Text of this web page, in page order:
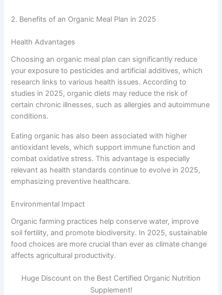
2. Benefits of an Organic Meal Plan in 2025
Health Advantages
Choosing an organic meal plan can significantly reduce
your exposure to pesticides and artificial additives, which
research links to various health issues. According to
studies in 2025, organic diets may reduce the risk of
certain chronic illnesses, such as allergies and autoimmune
conditions.
Eating organic has also been associated with higher
antioxidant levels, which support immune function and
combat oxidative stress. This advantage is especially
relevant as health standards continue to evolve in 2025,
emphasizing preventive healthcare.
Environmental Impact
Organic farming practices help conserve water, improve
soil fertility, and promote biodiversity. In 2025, sustainable
food choices are more crucial than ever as climate change
affects agricultural productivity.
Huge Discount on the Best Certified Organic Nutrition
Supplement!